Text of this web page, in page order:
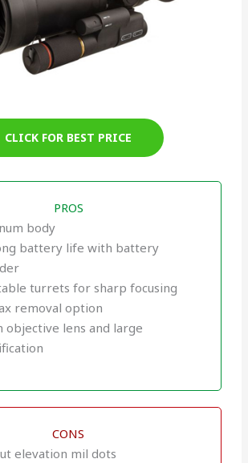
CLICK FOR BEST PRICE
PROS
body
battery life with battery
turrets for sharp focusing
removal option
objective lens and large
CONS
elevation mil dots